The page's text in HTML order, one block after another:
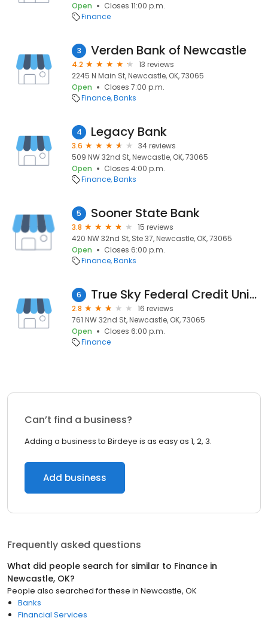
Open
Closes 11:00 p.m.
Finance
3 Verden Bank of Newcastle
4.2
13 reviews
2245 N Main St, Newcastle, OK, 73065
Open
Closes 7:00 p.m.
Finance Banks
4 Legacy Bank
3.6
34 reviews
509 NW 32nd St, Newcastle, OK, 73065
Open
Closes 4:00 p.m.
Finance Banks
5 Sooner State Bank
3.8
15 reviews
420 NW 32nd St, Ste 37, Newcastle, OK, 73065
Open
Closes 6:00 p.m.
Finance Banks
6 True Sky Federal Credit Union
2.8
16 reviews
761 NW 32nd St, Newcastle, OK, 73065
Open
Closes 6:00 p.m.
Finance
Can’t find a business?
Adding a business to Birdeye is as easy as 1, 2, 3.
Add business
Frequently asked questions
What did people search for similar to Finance in
Newcastle, OK?
People also searched for these in Newcastle, OK
Banks
Financial Services